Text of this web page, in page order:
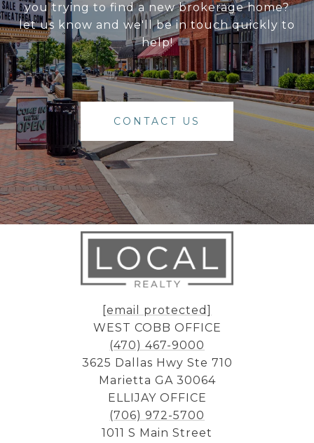
you trying to find a new brokerage home?
let us know and we'll be in touch quickly to
help!
CONTACT US
[email protected]
WEST COBB OFFICE
(470) 467-9000
3625 Dallas Hwy Ste 710
Marietta GA 30064
ELLIJAY OFFICE
(706) 972-5700
1011 S Main Street